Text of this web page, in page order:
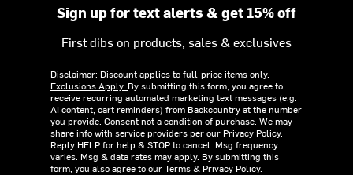
Sign up for text alerts & get 15% off
First dibs on products, sales & exclusives
Disclaimer: Discount applies to full-price items only.
Exclusions Apply. By submitting this form, you agree to
receive recurring automated marketing text messages (e.g.
AI content, cart reminders) from Backcountry at the number
you provide. Consent not a condition of purchase. We may
share info with service providers per our Privacy Policy.
Reply HELP for help & STOP to cancel. Msg frequency
varies. Msg & data rates may apply. By submitting this
form, you also agree to ourTerms& Privacy Policy.